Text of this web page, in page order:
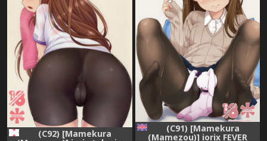
(C92) [Mamekura (C91) [Mamekura
(Mamezou)] iorix FEVER